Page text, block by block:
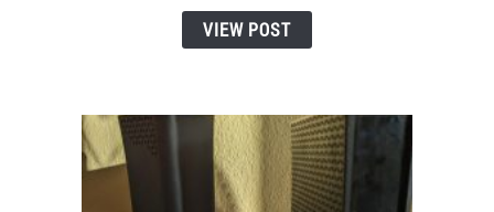
Enhance
Your
Today
VIEW POST